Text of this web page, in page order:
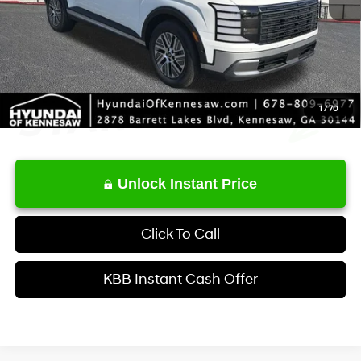
1 /70
Final Price
$51,503
Unlock Instant Price
Click To Call
KBB Instant Cash Offer